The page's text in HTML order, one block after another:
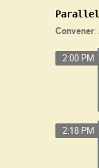
Convener:
2:00 PM
2:18 PM